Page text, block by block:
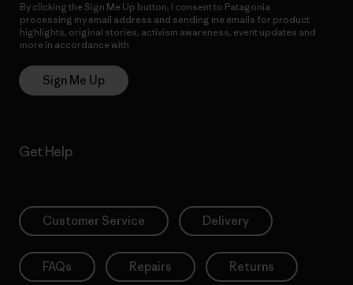
By clicking the Sign Me Up button, I consent to Patagonia
processing my email address and sending me emails for product
highlights, original stories, activism awareness, event updates and
more in accordance with
Sign Me Up
Get Help
Customer Service Delivery
FAQs Repairs Returns